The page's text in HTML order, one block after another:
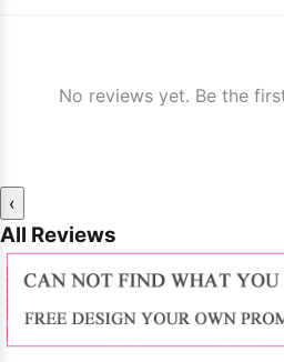
No reviews yet. Be the
‹
All Reviews